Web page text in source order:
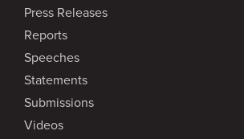
Press Releases
Reports
Speeches
Statements
Submissions
Videos